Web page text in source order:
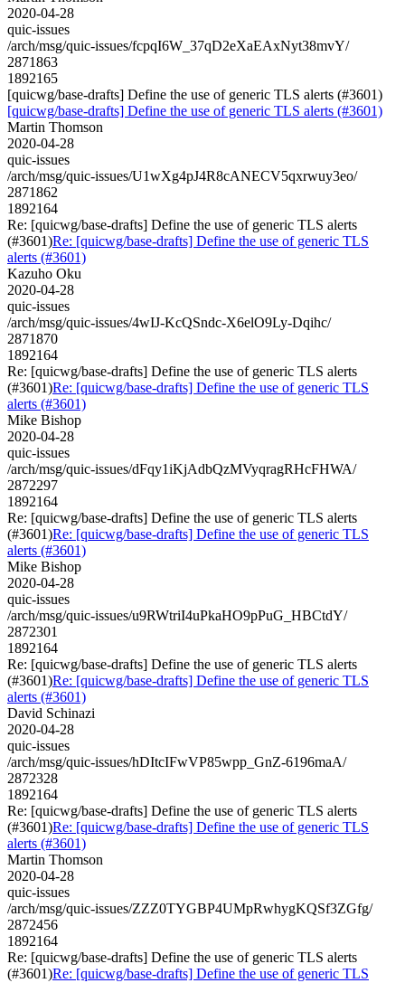
2020-04-28
quic-issues
/arch/msg/quic-issues/fcpqI6W_37qD2eXaEAxNyt38mvY/
2871863
1892165
[quicwg/base-drafts] Define the use of generic TLS alerts (#3601)
[quicwg/base-drafts] Define the use of generic TLS alerts (#3601)
Martin Thomson
2020-04-28
quic-issues
/arch/msg/quic-issues/U1wXg4pJ4R8cANECV5qxrwuy3eo/
2871862
1892164
Re: [quicwg/base-drafts] Define the use of generic TLS alerts
(#3601)Re: [quicwg/base-drafts] Define the use of generic TLS
alerts (#3601)
Kazuho Oku
2020-04-28
quic-issues
/arch/msg/quic-issues/4wIJ-KcQSndc-X6elO9Ly-Dqihc/
2871870
1892164
Re: [quicwg/base-drafts] Define the use of generic TLS alerts
(#3601)Re: [quicwg/base-drafts] Define the use of generic TLS
alerts (#3601)
Mike Bishop
2020-04-28
quic-issues
/arch/msg/quic-issues/dFqy1iKjAdbQzMVyqragRHcFHWA/
2872297
1892164
Re: [quicwg/base-drafts] Define the use of generic TLS alerts
(#3601)Re: [quicwg/base-drafts] Define the use of generic TLS
alerts (#3601)
Mike Bishop
2020-04-28
quic-issues
/arch/msg/quic-issues/u9RWtriI4uPkaHO9pPuG_HBCtdY/
2872301
1892164
Re: [quicwg/base-drafts] Define the use of generic TLS alerts
(#3601)Re: [quicwg/base-drafts] Define the use of generic TLS
alerts (#3601)
David Schinazi
2020-04-28
quic-issues
/arch/msg/quic-issues/hDItcIFwVP85wpp_GnZ-6196maA/
2872328
1892164
Re: [quicwg/base-drafts] Define the use of generic TLS alerts
(#3601)Re: [quicwg/base-drafts] Define the use of generic TLS
alerts (#3601)
Martin Thomson
2020-04-28
quic-issues
/arch/msg/quic-issues/ZZZ0TYGBP4UMpRwhygKQSf3ZGfg/
2872456
1892164
Re: [quicwg/base-drafts] Define the use of generic TLS alerts
(#3601)Re: [quicwg/base-drafts] Define the use of generic TLS